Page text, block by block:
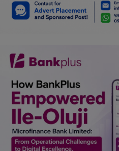
Gossips
History & Life Story
Fitness
Marketplace
Login